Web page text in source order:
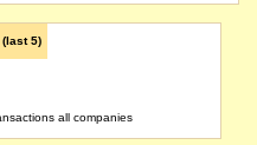
5)
all companies